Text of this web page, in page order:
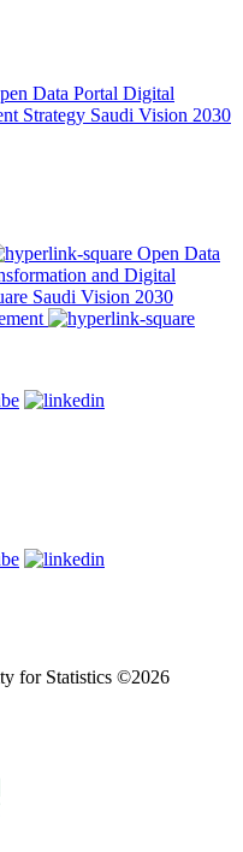
Data Portal Digital
Strategy Saudi Vision 2030
Open Data
and Digital
Saudi Vision 2030
for Statistics ©2026